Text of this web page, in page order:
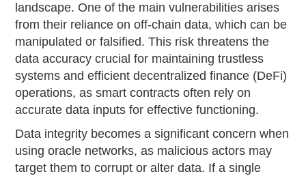
landscape. One of the main vulnerabilities arises
from their reliance on off-chain data, which can be
manipulated or falsified. This risk threatens the
data accuracy crucial for maintaining trustless
systems and efficient decentralized finance (DeFi)
operations, as smart contracts often rely on
accurate data inputs for effective functioning.
Data integrity becomes a significant concern when
using oracle networks, as malicious actors may
target them to corrupt or alter data. If a single